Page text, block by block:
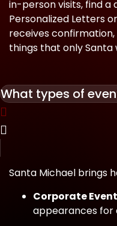
in-person visits, find a
Personalized Letters
receives
things that only Santa
What types of
Santa Michael brings
Corporate
appearances for